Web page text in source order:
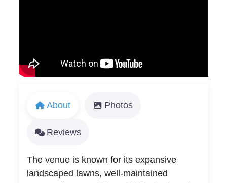
About Photos
Reviews
The venue is known for its expansive
landscaped lawns, well-maintained